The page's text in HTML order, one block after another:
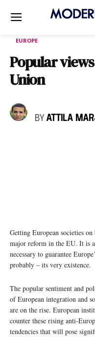
EUROPE
Popular
Union
BY ATTILA
Getting European societies on
major reform in the EU. It is
necessary to guarantee
probably – its very existence.
The popular sentiment and
of European integration and
are on the rise. European
counter these rising anti-
tendencies that will pose